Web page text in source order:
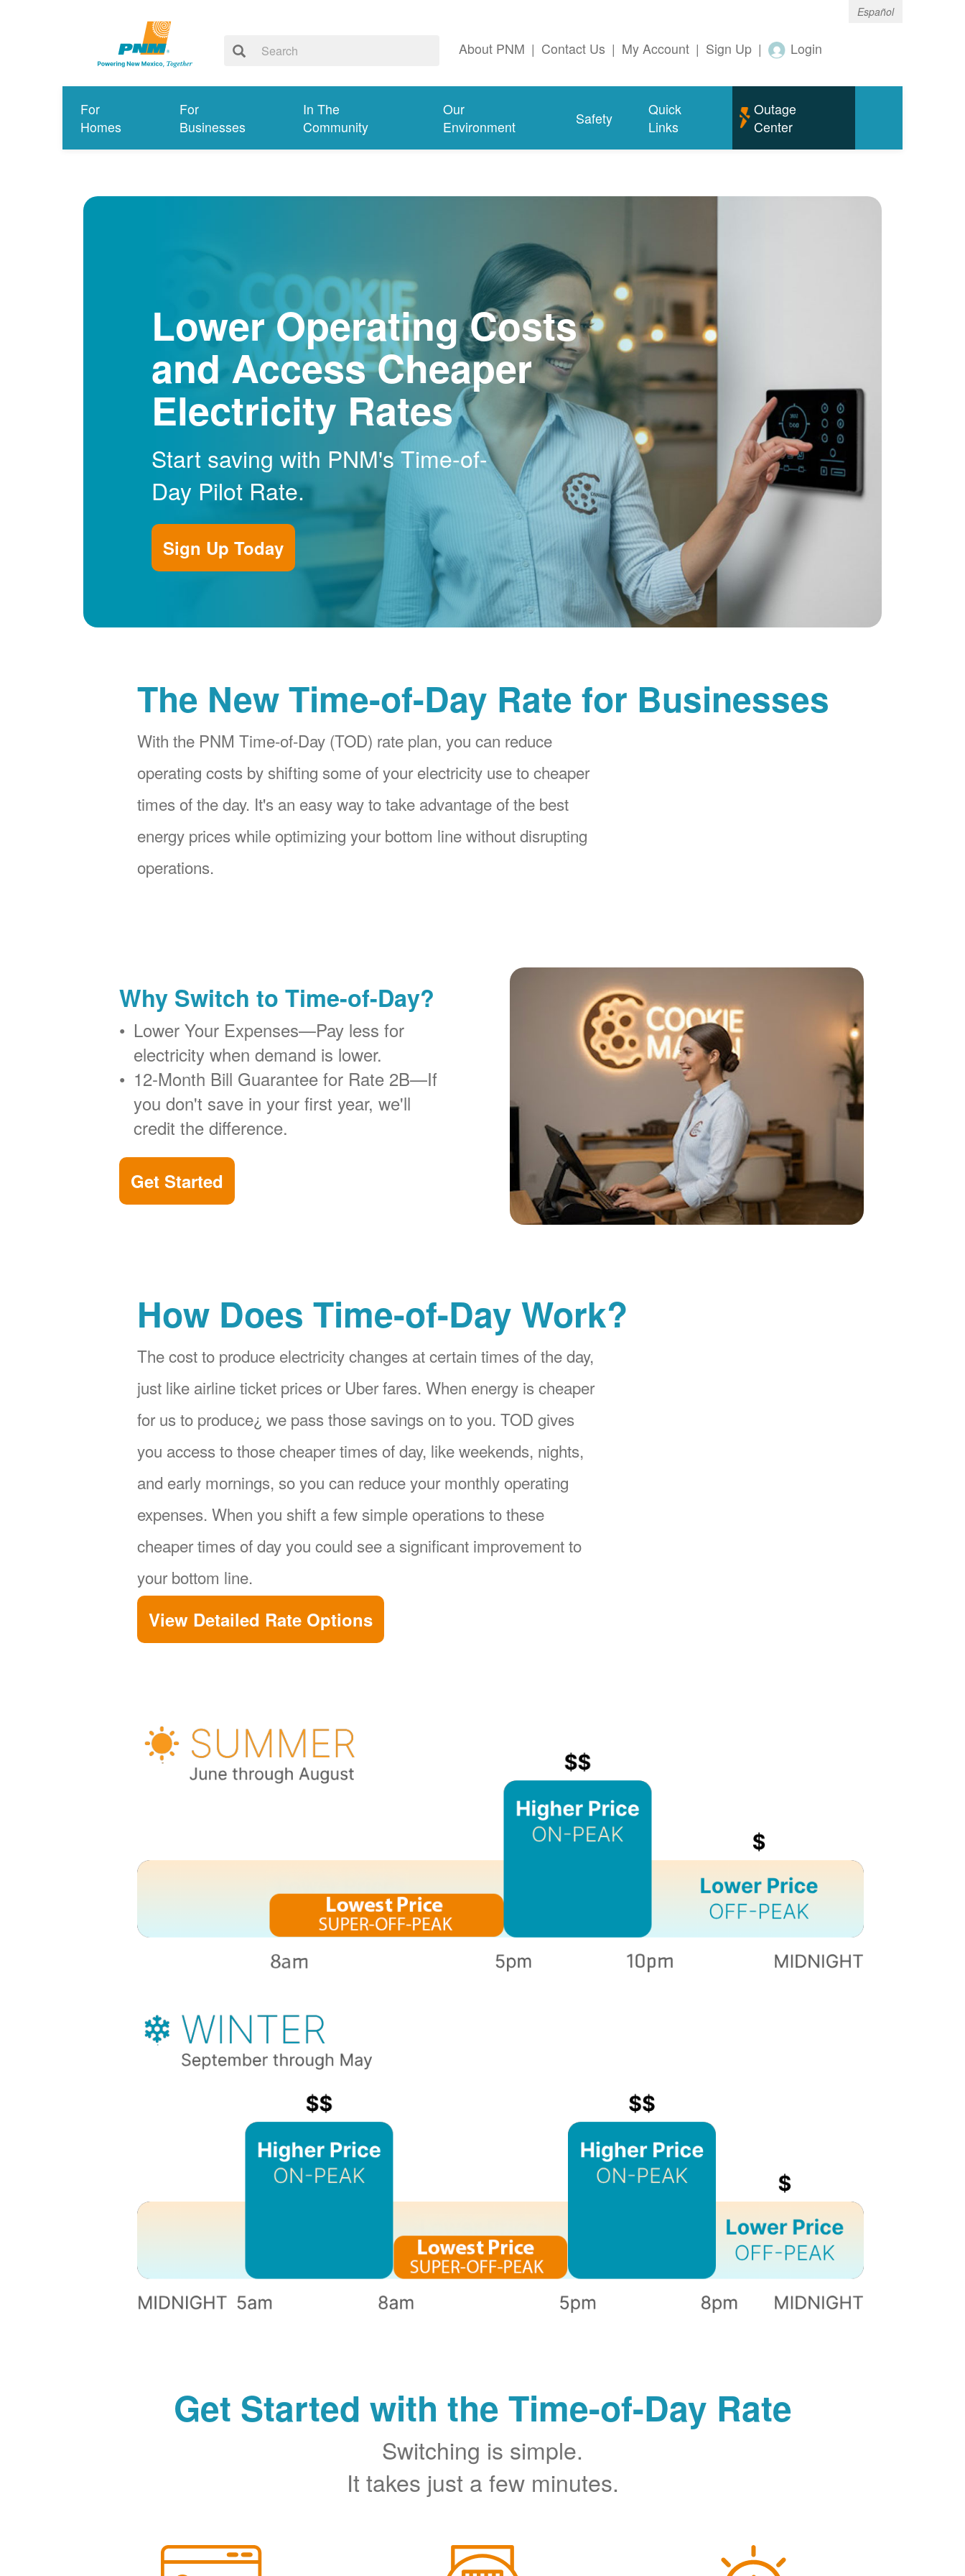
Español
About PNM | Contact Us | My Account | Sign Up | Login
For
Homes
For
Businesses
In The
Community
Our
Environment
Safety
Quick
Links
Outage
Center
Lower Operating Costs
and Access Cheaper
Electricity Rates
Start saving with PNM's Time-of-
Day Pilot Rate.
Sign Up Today
The New Time-of-Day Rate for Businesses
With the PNM Time-of-Day (TOD) rate plan, you can reduce
operating costs by shifting some of your electricity use to cheaper
times of the day. It's an easy way to take advantage of the best
energy prices while optimizing your bottom line without disrupting
operations.
Why Switch to Time-of-Day?
Lower Your Expenses
Pay less for
electricity when demand is lower.
12-Month Bill Guarantee for Rate 2B
If
you don't save in your first year, we'll
credit the difference.
Get Started
How Does Time-of-Day Work?
The cost to produce electricity changes at certain times of the day,
just like airline ticket prices or Uber fares. When energy is cheaper
for us to produce¿ we pass those savings on to you. TOD gives
you access to those cheaper times of day, like weekends, nights,
and early mornings, so you can reduce your monthly operating
expenses. When you shift a few simple operations to these
cheaper times of day you could see a significant improvement to
your bottom line.
View Detailed Rate Options
Get Started with the Time-of-Day Rate
Switching is simple.
It takes just a few minutes.